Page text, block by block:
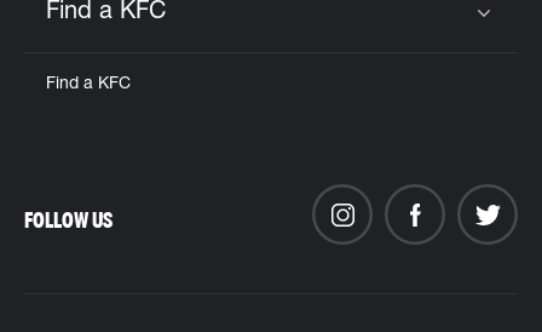
Find a KFC
Find a KFC
FOLLOW US